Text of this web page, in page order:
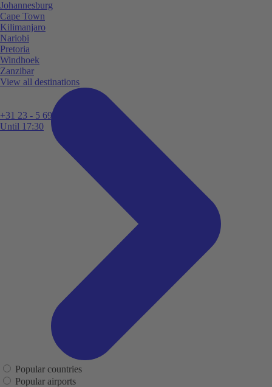
+31 23 - 5 699 696
Until 17:30
Johannesburg
Cape Town
Kilimanjaro
Nariobi
Pretoria
Windhoek
Zanzibar
View all destinations
Popular countries
Popular airports